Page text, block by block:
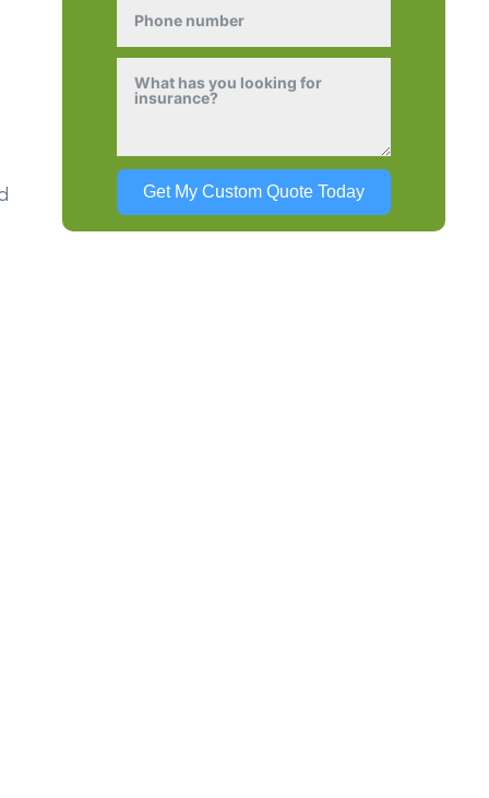
Get My Custom Quote Today